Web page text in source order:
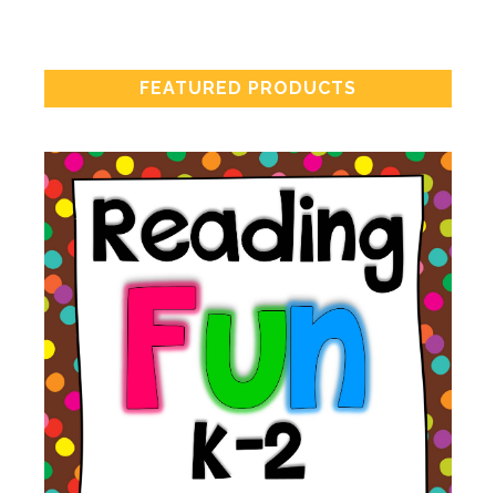
FEATURED PRODUCTS